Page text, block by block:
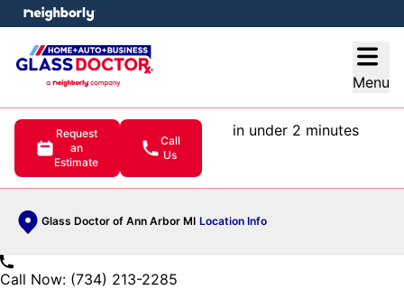
Menu
Request
an
Estimate
Call
Us
in under 2 minutes
Glass Doctor of Ann Arbor MI Location Info
menu
Call Now: (734) 213-2285